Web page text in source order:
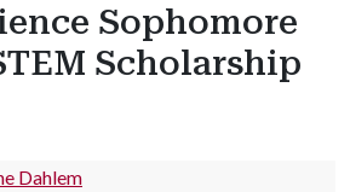
Sophomore
Scholarship